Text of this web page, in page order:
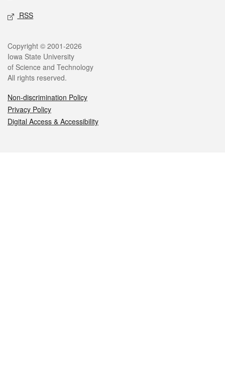
RSS
Legal
Copyright © 2001-2026
Iowa State University
of Science and Technology
All rights reserved.
Non-discrimination Policy
Privacy Policy
Digital Access & Accessibility